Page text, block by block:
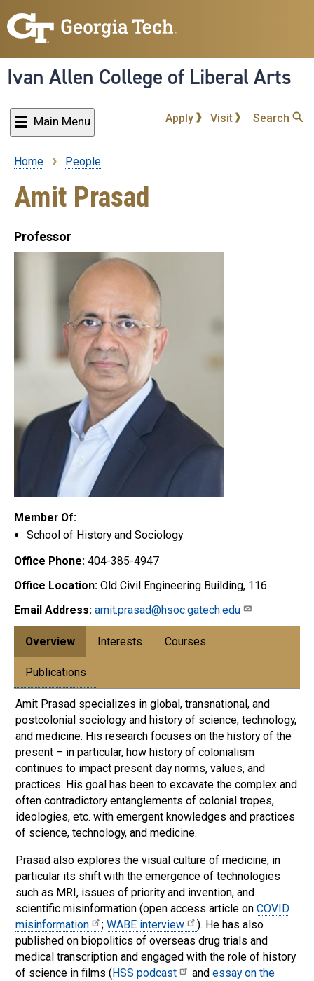
to
content
Ivan Allen College of Liberal Arts
Main Menu Apply Visit Search
Breadcrumb
Home People
Amit Prasad
Professor
Member Of:
School of History and Sociology
Office Phone: 404-385-4947
Office Location: Old Civil Engineering Building, 116
Email Address: amit.prasad@hsoc.gatech.edu
Overview Interests Courses
Publications
Amit Prasad specializes in global, transnational, and
postcolonial sociology and history of science, technology,
and medicine. His research focuses on the history of the
present – in particular, how history of colonialism
continues to impact present day norms, values, and
practices. His goal has been to excavate the complex and
often contradictory entanglements of colonial tropes,
ideologies, etc. with emergent knowledges and practices
of science, technology, and medicine.
Prasad also explores the visual culture of medicine, in
particular its shift with the emergence of technologies
such as MRI, issues of priority and invention, and
scientific misinformation (open access article on COVID
misinformation
; WABE interview
). He has also
published on biopolitics of overseas drug trials and
medical transcription and engaged with the role of history
of science in films ( HSS podcast and essay on the